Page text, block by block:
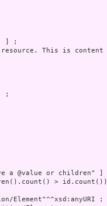
] ;
resource. This is
;
a @value or children" ]
>
;